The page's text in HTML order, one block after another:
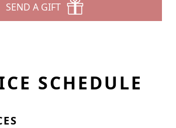
SEND A GIFT
SCHEDULE